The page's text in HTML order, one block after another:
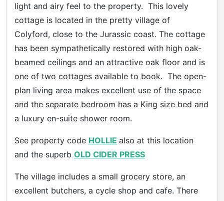
light and airy feel to the property. This lovely
cottage is located in the pretty village of
Colyford, close to the Jurassic coast. The cottage
has been sympathetically restored with high oak-
beamed ceilings and an attractive oak floor and is
one of two cottages available to book. The open-
plan living area makes excellent use of the space
and the separate bedroom has a King size bed and
a luxury en-suite shower room.
See property code HOLLIE also at this location
and the superb OLD CIDER PRESS
The village includes a small grocery store, an
excellent butchers, a cycle shop and cafe. There